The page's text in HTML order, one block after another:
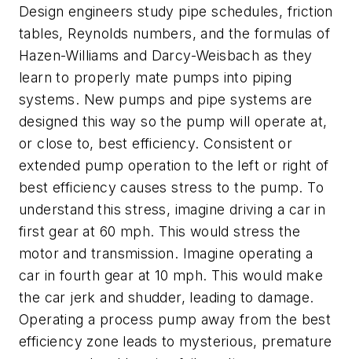
Design engineers study pipe schedules, friction
tables, Reynolds numbers, and the formulas of
Hazen-Williams and Darcy-Weisbach as they
learn to properly mate pumps into piping
systems. New pumps and pipe systems are
designed this way so the pump will operate at,
or close to, best efficiency. Consistent or
extended pump operation to the left or right of
best efficiency causes stress to the pump. To
understand this stress, imagine driving a car in
first gear at 60 mph. This would stress the
motor and transmission. Imagine operating a
car in fourth gear at 10 mph. This would make
the car jerk and shudder, leading to damage.
Operating a process pump away from the best
efficiency zone leads to mysterious, premature